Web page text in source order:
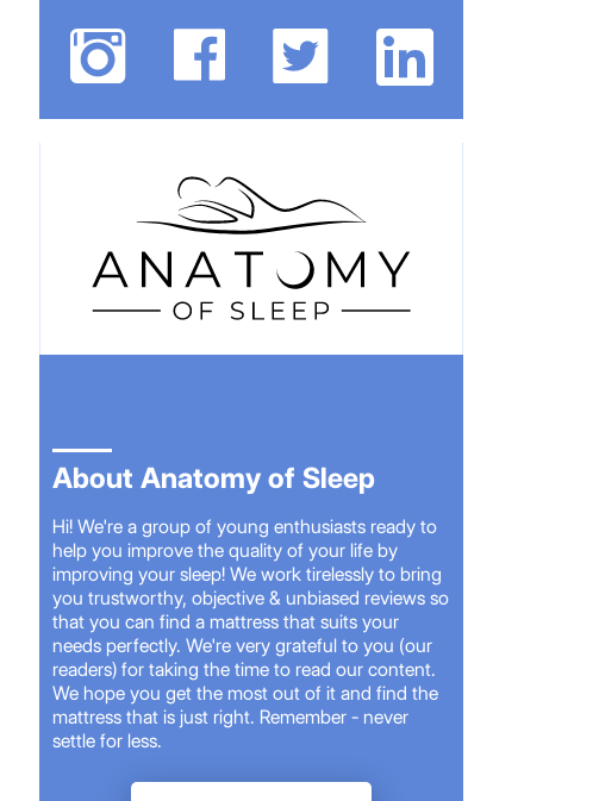
About Anatomy of Sleep
Hi! We're a group of young enthusiasts ready to
help you improve the quality of your life by
improving your sleep! We work tirelessly to bring
you trustworthy, objective & unbiased reviews so
that you can find a mattress that suits your
needs perfectly. We're very grateful to you (our
readers) for taking the time to read our content.
We hope you get the most out of it and find the
mattress that is just right. Remember - never
settle for less.